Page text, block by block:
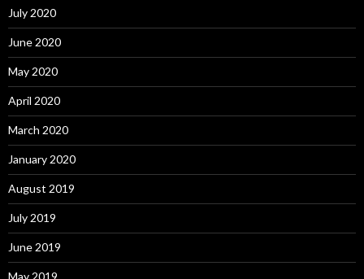
July 2020
June 2020
May 2020
April 2020
March 2020
January 2020
August 2019
July 2019
June 2019
May 2019